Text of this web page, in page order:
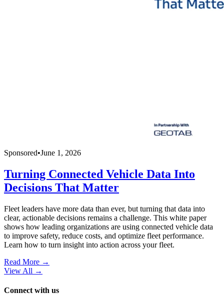
Sponsored•June 1, 2026
Turning Connected Vehicle Data Into
Decisions That Matter
Fleet leaders have more data than ever, but turning that data into
clear, actionable decisions remains a challenge. This white paper
shows how leading organizations are using connected vehicle data
to improve safety, reduce costs, and optimize fleet performance.
Learn how to turn insight into action across your fleet.
Read More →
View All →
Connect with us